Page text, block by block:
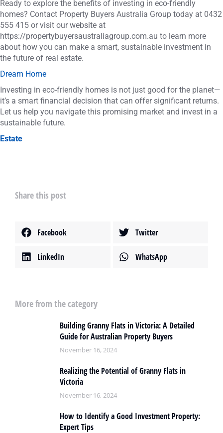
Ready to explore the benefits of investing in eco-friendly
homes? Contact Property Buyers Australia Group today at 0432
555 415 or visit our website at
https://propertybuyersaustraliagroup.com.au to learn more
about how you can make a smart, sustainable investment in
the future of real estate.
Dream Home
Investing in eco-friendly homes is not just good for the planet—
it’s a smart financial decision that can offer significant returns.
Let us help you navigate this promising market and invest in a
sustainable future.
Estate
Share this post
Facebook Twitter
LinkedIn WhatsApp
More from the category
Building Granny Flats in Victoria: A Detailed
Guide for Australian Property Buyers
November 16, 2024
Realizing the Potential of Granny Flats in
Victoria
November 16, 2024
How to Identify a Good Investment Property:
Expert Tips